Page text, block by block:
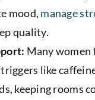
mood, manage
quality.
Many
like
keeping rooms